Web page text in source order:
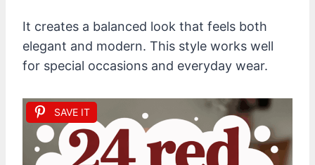
It creates a balanced look that feels both
elegant and modern. This style works well
for special occasions and everyday wear.
SAVE IT